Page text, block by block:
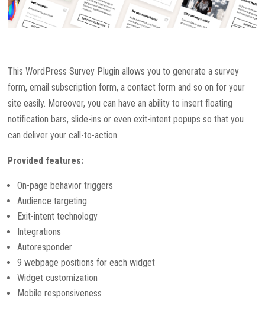
This WordPress Survey Plugin allows you to generate a survey
form, email subscription form, a contact form and so on for your
site easily. Moreover, you can have an ability to insert floating
notification bars, slide-ins or even exit-intent popups so that you
can deliver your call-to-action.
Provided features:
On-page behavior triggers
Audience targeting
Exit-intent technology
Integrations
Autoresponder
9 webpage positions for each widget
Widget customization
Mobile responsiveness